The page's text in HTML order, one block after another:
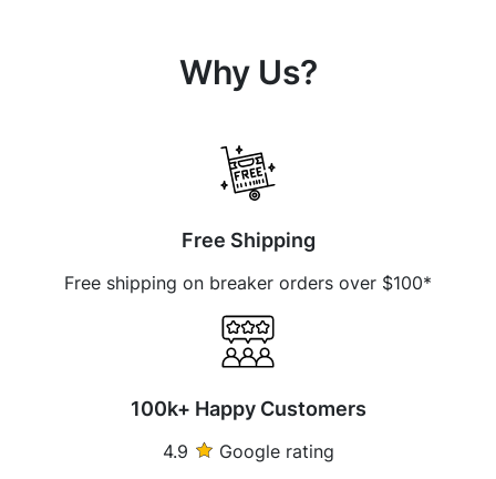
Why Us?
Free Shipping
Free shipping on breaker orders over $100*
100k+ Happy Customers
4.9 Google rating